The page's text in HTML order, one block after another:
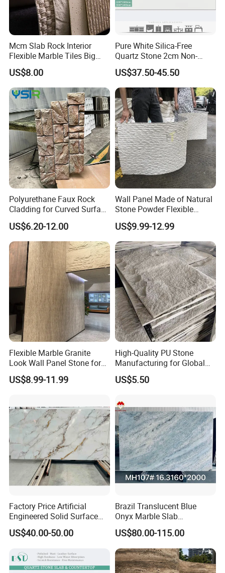
Mcm Slab Rock Interior
Flexible Marble Tiles Big
Slab Thin Veneer Sheets
Villa Wall Panels Travertine
Clay Stone
US$8.00
Pure White Silica-Free
Quartz Stone 2cm Non-
Silica Benchtop
US$37.50-45.50
Polyurethane Faux Rock
Cladding for Curved Surface
Column
US$6.20-12.00
Wall Panel Made of Natural
Stone Powder Flexible
Stone Outdoor Indoor
Decoration
US$9.99-12.99
Flexible Marble Granite
Look Wall Panel Stone for
Elegant Interiors PU Stone
US$8.99-11.99
High-Quality PU Stone
Manufacturing for Global
Distribution Needs
US$5.50
Factory Price Artificial
Engineered Solid Surface
3D Ink Printed
White/Black/Beige/Grey
Quartzite Stone for Slabs,
Countertop
US$40.00-50.00
Brazil Translucent Blue
Onyx Marble Slab
Bookmatched Blue White
Crystal Veins Onyx for
Backlit Wall Bar Counter &
Reception Desk
US$80.00-115.00